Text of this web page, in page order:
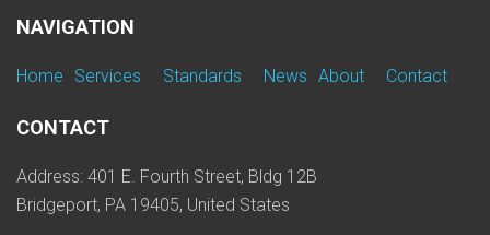
NAVIGATION
Home Services Standards News About Contact
CONTACT
Address: 401 E. Fourth Street, Bldg 12B
Bridgeport, PA 19405, United States